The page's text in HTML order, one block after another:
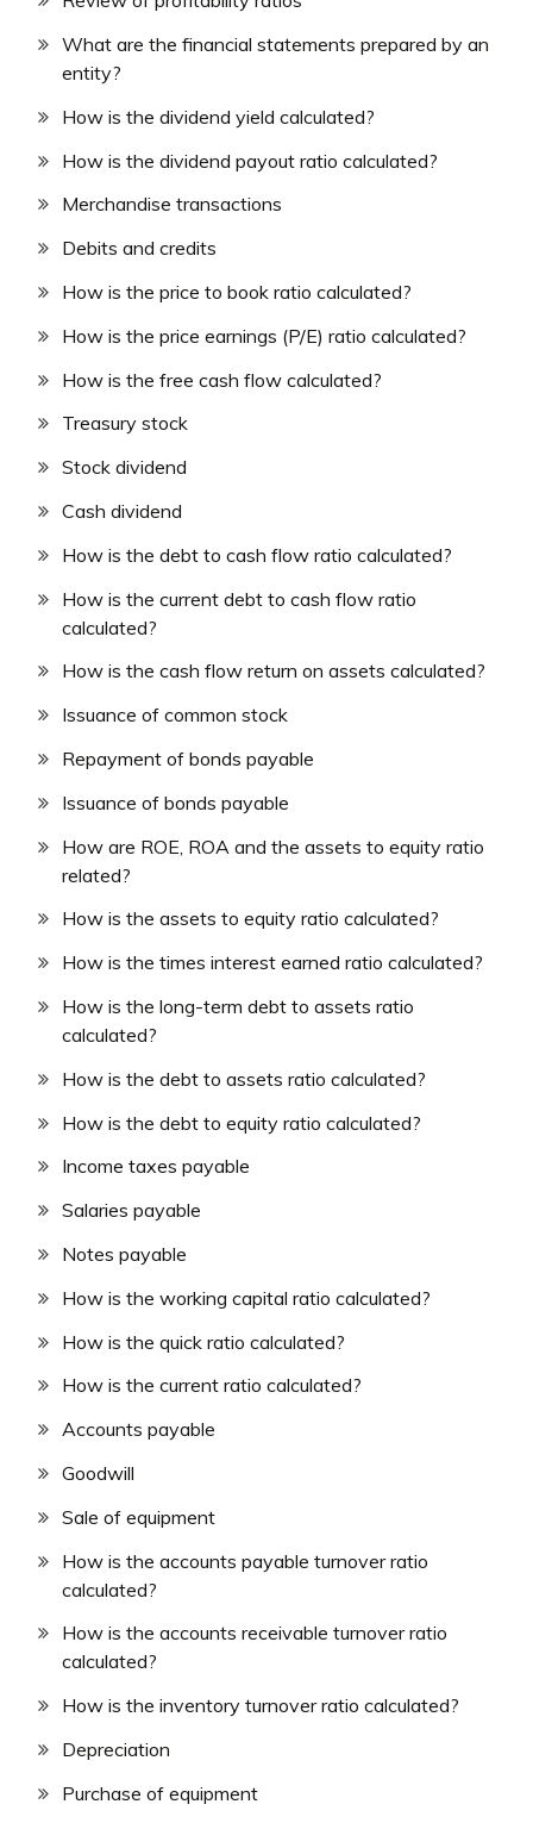
What are the financial statements prepared by an
entity?
How is the dividend yield calculated?
How is the dividend payout ratio calculated?
Merchandise transactions
Debits and credits
How is the price to book ratio calculated?
How is the price earnings (P/E) ratio calculated?
How is the free cash flow calculated?
Treasury stock
Stock dividend
Cash dividend
How is the debt to cash flow ratio calculated?
How is the current debt to cash flow ratio
calculated?
How is the cash flow return on assets calculated?
Issuance of common stock
Repayment of bonds payable
Issuance of bonds payable
How are ROE, ROA and the assets to equity ratio
related?
How is the assets to equity ratio calculated?
How is the times interest earned ratio calculated?
How is the long-term debt to assets ratio
calculated?
How is the debt to assets ratio calculated?
How is the debt to equity ratio calculated?
Income taxes payable
Salaries payable
Notes payable
How is the working capital ratio calculated?
How is the quick ratio calculated?
How is the current ratio calculated?
Accounts payable
Goodwill
Sale of equipment
How is the accounts payable turnover ratio
calculated?
How is the accounts receivable turnover ratio
calculated?
How is the inventory turnover ratio calculated?
Depreciation
Purchase of equipment